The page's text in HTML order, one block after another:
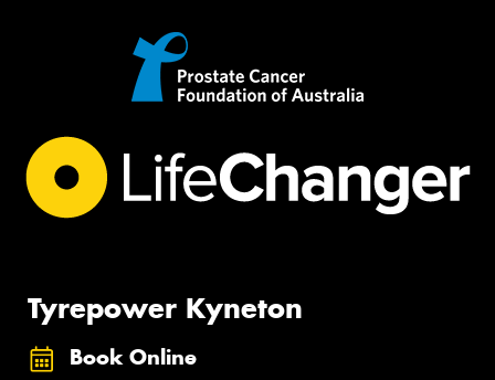
Tyrepower Kyneton
Book Online